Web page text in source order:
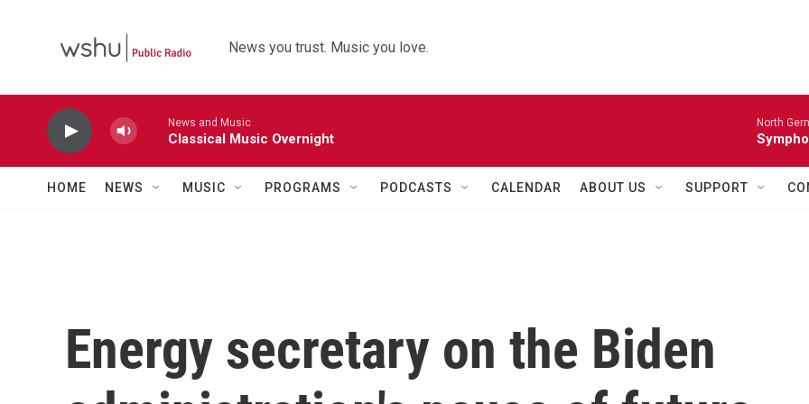
News you trust. Music you love.
News and Music
Classical Music Overnight
North
HOME NEWS MUSIC PROGRAMS PODCASTS CALENDAR ABOUT US SUPPORT
Energy secretary on the Biden